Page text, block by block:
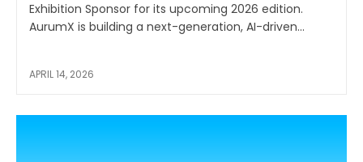
Exhibition Sponsor for its upcoming 2026 edition.
AurumX is building a next-generation, AI-driven...
APRIL 14, 2026